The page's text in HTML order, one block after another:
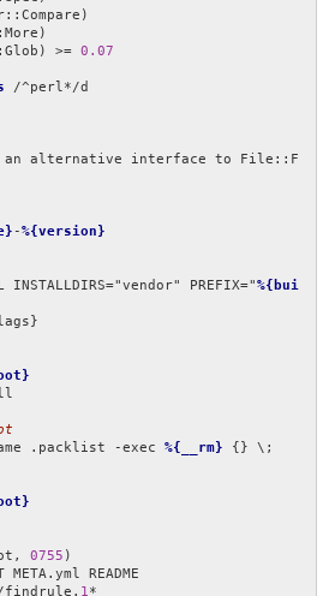
>= 0.07
an alternative interface to File::F
-%{version}
PREFIX="%{bui
.packlist -exec %{__rm} {} \;
0755
findrule. 1